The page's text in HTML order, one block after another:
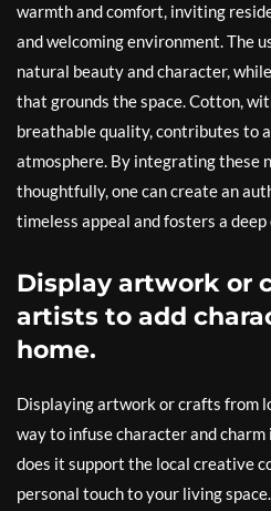
warmth and comfort, inviting
and welcoming environment. The
natural beauty and character,
that grounds the space. Cotton,
breathable quality, contributes to
atmosphere. By integrating these
thoughtfully, one can create an
timeless appeal and fosters a
Display artwork or
artists to add
home.
Displaying artwork or crafts from
way to infuse character and
does it support the local creative
personal touch to your living